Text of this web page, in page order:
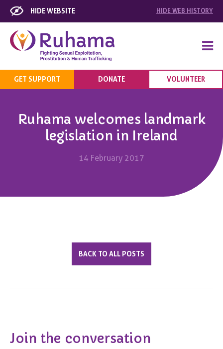
HIDE WEBSITE HIDE WEB HISTORY
GET SUPPORT DONATE VOLUNTEER
Ruhama welcomes landmark
legislation in Ireland
14 February 2017
BACK TO ALL POSTS
Join the conversation